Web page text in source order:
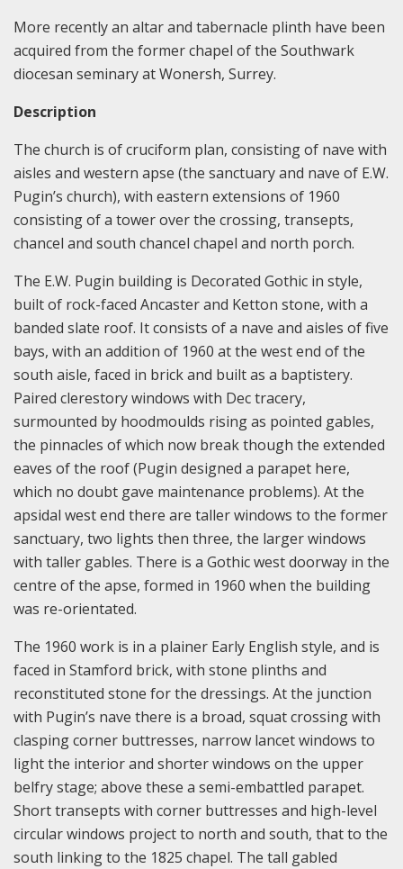
More recently an altar and tabernacle plinth have been
acquired from the former chapel of the Southwark
diocesan seminary at Wonersh, Surrey.
Description
The church is of cruciform plan, consisting of nave with
aisles and western apse (the sanctuary and nave of E.W.
Pugin’s church), with eastern extensions of 1960
consisting of a tower over the crossing, transepts,
chancel and south chancel chapel and north porch.
The E.W. Pugin building is Decorated Gothic in style,
built of rock-faced Ancaster and Ketton stone, with a
banded slate roof. It consists of a nave and aisles of five
bays, with an addition of 1960 at the west end of the
south aisle, faced in brick and built as a baptistery.
Paired clerestory windows with Dec tracery,
surmounted by hoodmoulds rising as pointed gables,
the pinnacles of which now break though the extended
eaves of the roof (Pugin designed a parapet here,
which no doubt gave maintenance problems). At the
apsidal west end there are taller windows to the former
sanctuary, two lights then three, the larger windows
with taller gables. There is a Gothic west doorway in the
centre of the apse, formed in 1960 when the building
was re-orientated.
The 1960 work is in a plainer Early English style, and is
faced in Stamford brick, with stone plinths and
reconstituted stone for the dressings. At the junction
with Pugin’s nave there is a broad, squat crossing with
clasping corner buttresses, narrow lancet windows to
light the interior and shorter windows on the upper
belfry stage; above these a semi-embattled parapet.
Short transepts with corner buttresses and high-level
circular windows project to north and south, that to the
south linking to the 1825 chapel. The tall gabled